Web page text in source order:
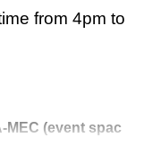
from 4pm to
MEC (event spac